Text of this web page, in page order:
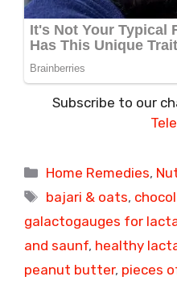
Subscribe to our
Categories
Home Remedies,
Tags
bajari & oats,
galactogauges for
and saunf, healthy
peanut butter, pieces